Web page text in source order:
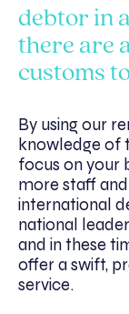
debtor in
there are
customs
By using our
knowledge of
focus on your
more staff
international
national
and in these
offer a swift,
service.